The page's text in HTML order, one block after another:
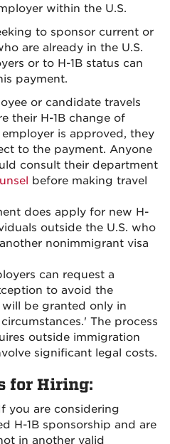
within the U.S.
to sponsor current or
are already in the U.S.
or to H-1B status can
payment.
or candidate travels
their H-1B change of
is approved, they
to the payment. Anyone
consult their department
before making travel
does apply for new H-
outside the U.S. who
nonimmigrant visa
can request a
to avoid the
be granted only in
The process
outside immigration
significant legal costs.
for Hiring:
you are considering
H-1B sponsorship and are
in another valid